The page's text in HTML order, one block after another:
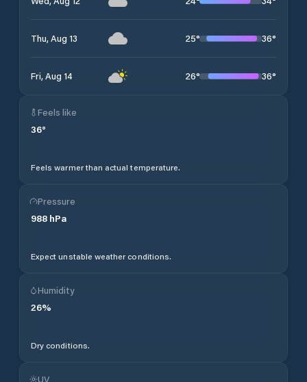
Thu, Aug 13 25° 36°
Fri, Aug 14 26° 36°
Feels like
36°
Feels warmer than actual temperature.
Pressure
988 hPa
Expect unstable weather conditions.
Humidity
26%
Dry conditions.
UV